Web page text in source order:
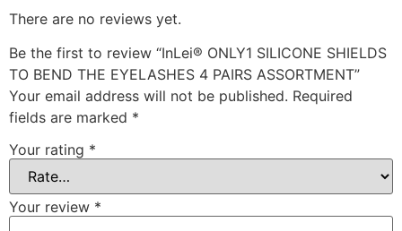
There are no reviews yet.
Be the first to review “InLei® ONLY1 SILICONE SHIELDS
TO BEND THE EYELASHES 4 PAIRS ASSORTMENT”
Your email address will not be published. Required
fields are marked *
Your rating *
Your review *